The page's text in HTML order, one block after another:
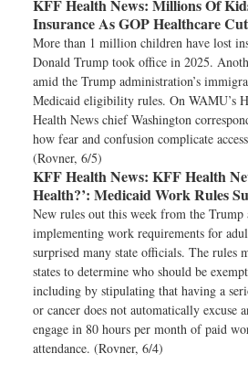
KFF Health News: Millions Of
Insurance As GOP Healthcare
More than 1 million children have lost
Donald Trump took office in 2025.
amid the Trump administration’s
Medicaid eligibility rules. On WAMU’s
Health News chief Washington
how fear and confusion complicate
(Rovner, 6/5)
KFF Health News: KFF Health
Health?’: Medicaid Work Rules
New rules out this week from the
implementing work requirements for
surprised many state officials. The rules
states to determine who should be
including by stipulating that having a
or cancer does not automatically excuse
engage in 80 hours per month of paid
attendance. (Rovner, 6/4)